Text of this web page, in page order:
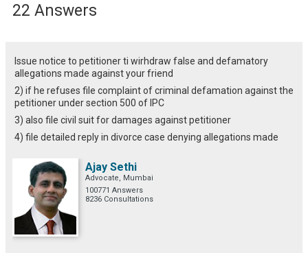
22 Answers
Issue notice to petitioner ti wirhdraw false and defamatory
allegations made against your friend
2) if he refuses file complaint of criminal defamation against the
petitioner under section 500 of IPC
3) also file civil suit for damages against petitioner
4) file detailed reply in divorce case denying allegations made
Ajay Sethi
Advocate, Mumbai
100771 Answers
8236 Consultations